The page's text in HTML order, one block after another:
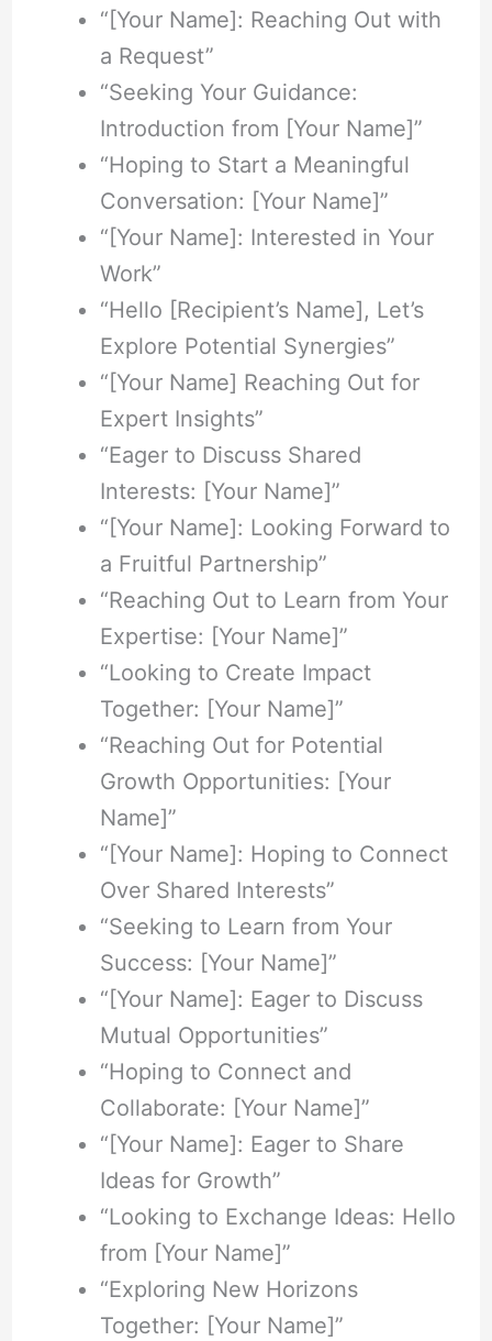
“[Your Name]: Reaching Out with
a Request”
“Seeking Your Guidance:
Introduction from [Your Name]”
“Hoping to Start a Meaningful
Conversation: [Your Name]”
“[Your Name]: Interested in Your
Work”
“Hello [Recipient’s Name], Let’s
Explore Potential Synergies”
“[Your Name] Reaching Out for
Expert Insights”
“Eager to Discuss Shared
Interests: [Your Name]”
“[Your Name]: Looking Forward to
a Fruitful Partnership”
“Reaching Out to Learn from Your
Expertise: [Your Name]”
“Looking to Create Impact
Together: [Your Name]”
“Reaching Out for Potential
Growth Opportunities: [Your
Name]”
“[Your Name]: Hoping to Connect
Over Shared Interests”
“Seeking to Learn from Your
Success: [Your Name]”
“[Your Name]: Eager to Discuss
Mutual Opportunities”
“Hoping to Connect and
Collaborate: [Your Name]”
“[Your Name]: Eager to Share
Ideas for Growth”
“Looking to Exchange Ideas: Hello
from [Your Name]”
“Exploring New Horizons
Together: [Your Name]”